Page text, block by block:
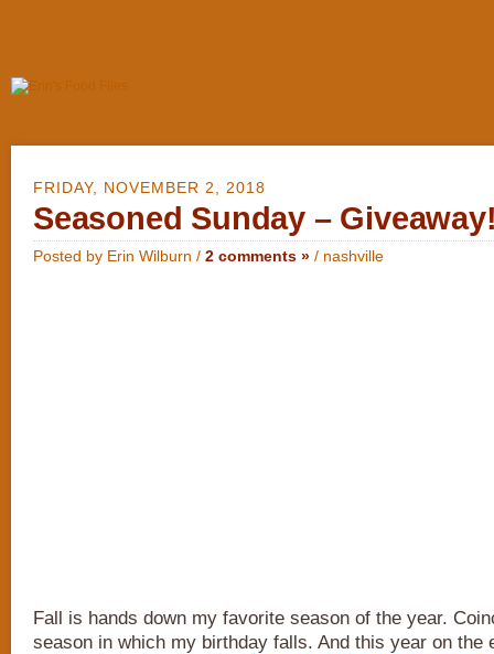
FRIDAY, NOVEMBER 2, 2018
Seasoned Sunday –
Posted by Erin Wilburn / 2 comments » / nashville
Fall is hands down my favorite season of the year.
season in which my birthday falls. And this year on the